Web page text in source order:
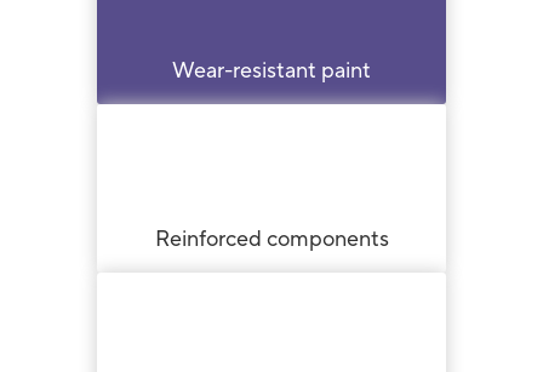
Wear-resistant paint
Reinforced components